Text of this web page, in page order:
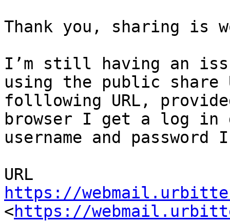
Thank you, sharing is
I’m still having an
using the public
folllowing URL,
browser I get a log in
username and
https://
<https://